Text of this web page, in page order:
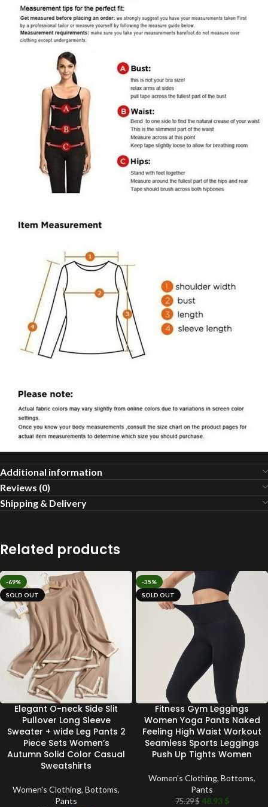
Additional information
Reviews (0)
Shipping & Delivery
Related products
-69%
SOLD OUT
Elegant O-neck Side Slit
Pullover Long Sleeve
Sweater + wide Leg Pants 2
Piece Sets Women’s
Autumn Solid Color Casual
Sweatshirts
Women's Clothing, Bottoms,
Pants
-35%
SOLD OUT
Fitness Gym Leggings
Women Yoga Pants Naked
Feeling High Waist Workout
Seamless Sports Leggings
Push Up Tights Women
Women's Clothing, Bottoms,
Pants
75.29$ 48.93 $